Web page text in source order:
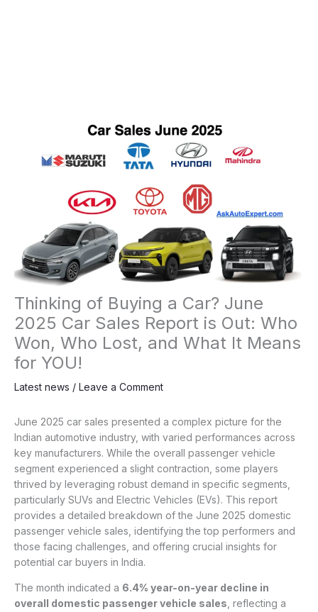
Thinking of Buying a Car? June
2025 Car Sales Report is Out: Who
Won, Who Lost, and What It Means
for YOU!
Latest news / Leave a Comment
June 2025 car sales presented a complex picture for the
Indian automotive industry, with varied performances across
key manufacturers. While the overall passenger vehicle
segment experienced a slight contraction, some players
thrived by leveraging robust demand in specific segments,
particularly SUVs and Electric Vehicles (EVs). This report
provides a detailed breakdown of the June 2025 domestic
passenger vehicle sales, identifying the top performers and
those facing challenges, and offering crucial insights for
potential car buyers in India.
The month indicated a 6.4% year-on-year decline in
overall domestic passenger vehicle sales , reflecting a